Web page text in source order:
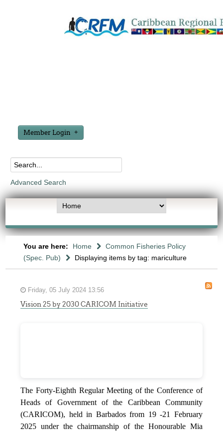
Member Login
Advanced Search
You are here: Home
Common Fisheries Policy
(Spec. Pub)
Displaying items by tag: mariculture
Friday, 05 July 2024 13:56
Vision 25 by 2030 CARICOM Initiative
The Forty-Eighth Regular Meeting of the Conference of
Heads of Government of the Caribbean Community
(CARICOM), held in Barbados from 19 -21 February
2025 under the chairmanship of the Honourable Mia